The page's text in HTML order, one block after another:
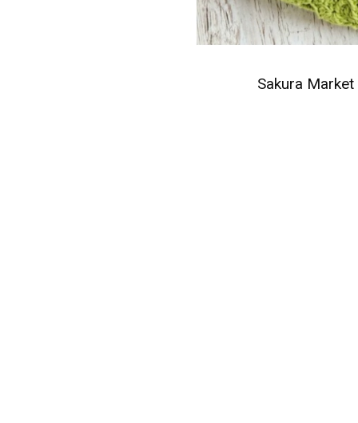
Sakura Market